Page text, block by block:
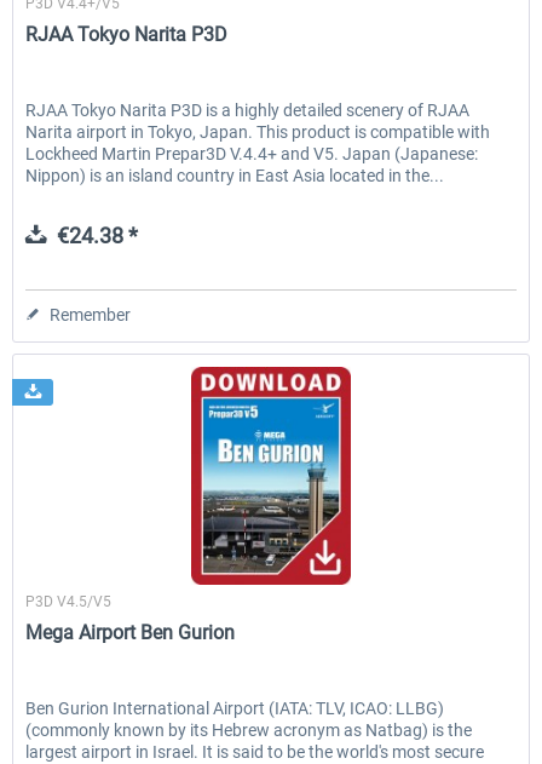
P3D V4.4+/V5
RJAA Tokyo Narita P3D
RJAA Tokyo Narita P3D is a highly detailed scenery of RJAA
Narita airport in Tokyo, Japan. This product is compatible with
Lockheed Martin Prepar3D V.4.4+ and V5. Japan (Japanese:
Nippon) is an island country in East Asia located in the...
€24.38 *
Remember
Aerosoft
P3D V4.5/V5
Mega Airport Ben Gurion
Ben Gurion International Airport (IATA: TLV, ICAO: LLBG)
(commonly known by its Hebrew acronym as Natbag) is the
largest airport in Israel. It is said to be the world's most secure